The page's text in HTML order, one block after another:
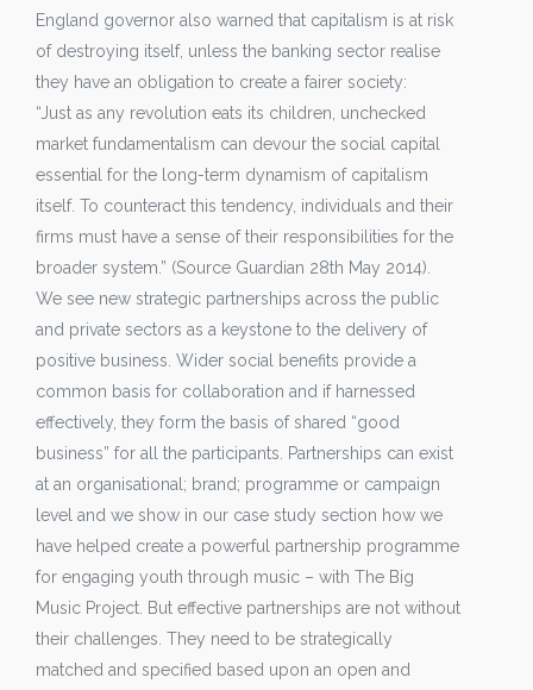
England governor also warned that capitalism is at risk
of destroying itself, unless the banking sector realise
they have an obligation to create a fairer society:
“Just as any revolution eats its children, unchecked
market fundamentalism can devour the social capital
essential for the long-term dynamism of capitalism
itself. To counteract this tendency, individuals and their
firms must have a sense of their responsibilities for the
broader system.” (Source Guardian 28th May 2014).
We see new strategic partnerships across the public
and private sectors as a keystone to the delivery of
positive business. Wider social benefits provide a
common basis for collaboration and if harnessed
effectively, they form the basis of shared “good
business” for all the participants. Partnerships can exist
at an organisational; brand; programme or campaign
level and we show in our case study section how we
have helped create a powerful partnership programme
for engaging youth through music – with The Big
Music Project. But effective partnerships are not without
their challenges. They need to be strategically
matched and specified based upon an open and